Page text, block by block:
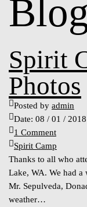
Spirit
Photos
Posted by admin
Date: 08 / 01 / 2018
1 Comment
Spirit Camp
Thanks to all who
Lake, WA. We had
Mr. Sepulveda,
weather…